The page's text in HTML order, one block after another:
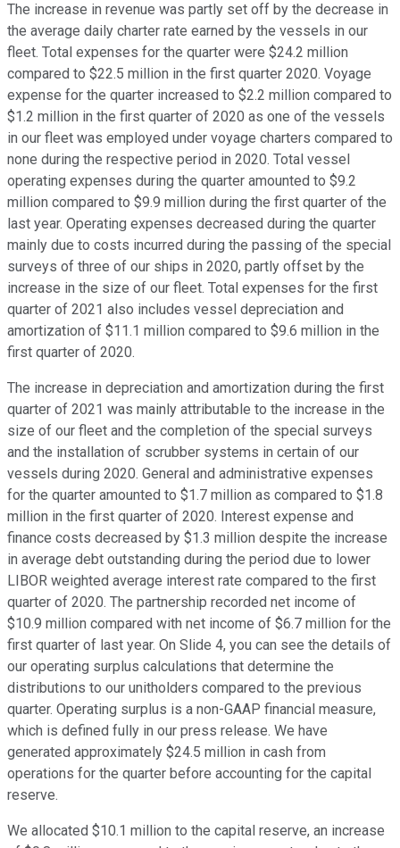
The increase in revenue was partly set off by the decrease in
the average daily charter rate earned by the vessels in our
fleet. Total expenses for the quarter were $24.2 million
compared to $22.5 million in the first quarter 2020. Voyage
expense for the quarter increased to $2.2 million compared to
$1.2 million in the first quarter of 2020 as one of the vessels
in our fleet was employed under voyage charters compared to
none during the respective period in 2020. Total vessel
operating expenses during the quarter amounted to $9.2
million compared to $9.9 million during the first quarter of the
last year. Operating expenses decreased during the quarter
mainly due to costs incurred during the passing of the special
surveys of three of our ships in 2020, partly offset by the
increase in the size of our fleet. Total expenses for the first
quarter of 2021 also includes vessel depreciation and
amortization of $11.1 million compared to $9.6 million in the
first quarter of 2020.
The increase in depreciation and amortization during the first
quarter of 2021 was mainly attributable to the increase in the
size of our fleet and the completion of the special surveys
and the installation of scrubber systems in certain of our
vessels during 2020. General and administrative expenses
for the quarter amounted to $1.7 million as compared to $1.8
million in the first quarter of 2020. Interest expense and
finance costs decreased by $1.3 million despite the increase
in average debt outstanding during the period due to lower
LIBOR weighted average interest rate compared to the first
quarter of 2020. The partnership recorded net income of
$10.9 million compared with net income of $6.7 million for the
first quarter of last year. On Slide 4, you can see the details of
our operating surplus calculations that determine the
distributions to our unitholders compared to the previous
quarter. Operating surplus is a non-GAAP financial measure,
which is defined fully in our press release. We have
generated approximately $24.5 million in cash from
operations for the quarter before accounting for the capital
reserve.
We allocated $10.1 million to the capital reserve, an increase